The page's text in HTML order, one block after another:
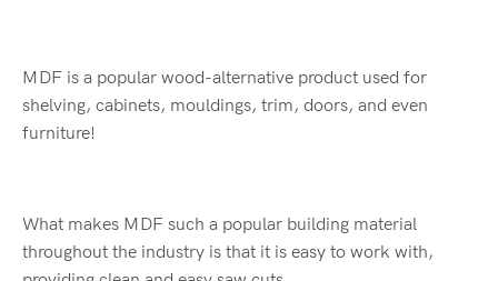
MDF is a popular wood-alternative product used for
shelving, cabinets, mouldings, trim, doors, and even
furniture!
What makes MDF such a popular building material
throughout the industry is that it is easy to work with,